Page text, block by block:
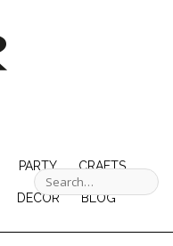
PARTY CRAFTS
DECOR BLOG